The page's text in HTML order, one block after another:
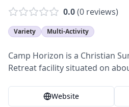
0.0(0 reviews)
Variety Multi-Activity
Camp Horizon is a Christian
Retreat facility situated on
Website